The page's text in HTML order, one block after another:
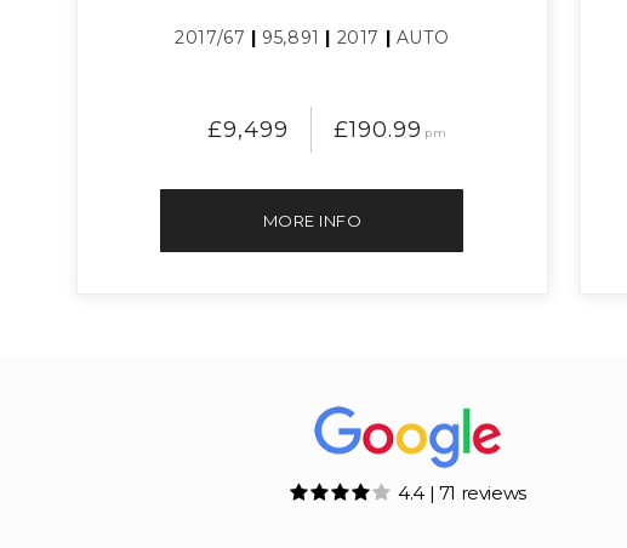
2017/67 | 95,891 | 2017 | AUTO
£9,499 £190.99 pm
MORE INFO
4.4 | 71 reviews